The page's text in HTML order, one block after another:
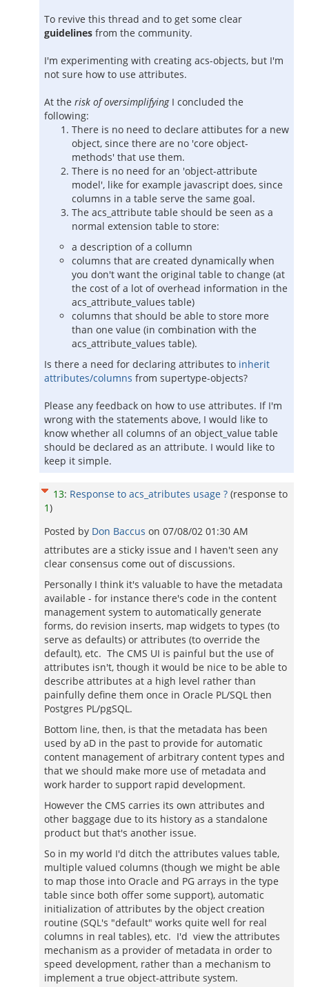
To revive this thread and to get some clear
guidelines from the community.
I'm experimenting with creating acs-objects, but I'm
not sure how to use attributes.
At the risk of oversimplifyingI concluded the
following:
There is no need to declare attibutes for a new
object, since there are no 'core object-
methods' that use them.
There is no need for an 'object-attribute
model', like for example javascript does, since
columns in a table serve the same goal.
The acs_attribute table should be seen as a
normal extension table to store:
a description of a collumn
columns that are created dynamically when
you don't want the original table to change (at
the cost of a lot of overhead information in the
acs_attribute_values table)
columns that should be able to store more
than one value (in combination with the
acs_attribute_values table).
Is there a need for declaring attributes to inherit
attributes/columns from supertype-objects?
Please any feedback on how to use attributes. If I'm
wrong with the statements above, I would like to
know whether all columns of an object_value table
should be declared as an attribute. I would like to
keep it simple.
13: Response to acs_atributes usage ? (response to
1)
Posted by Don Baccus on 07/08/02 01:30 AM
attributes are a sticky issue and I haven't seen any
clear consensus come out of discussions.
Personally I think it's valuable to have the metadata
available - for instance there's code in the content
management system to automatically generate
forms, do revision inserts, map widgets to types (to
serve as defaults) or attributes (to override the
default), etc. The CMS UI is painful but the use of
attributes isn't, though it would be nice to be able to
describe attributes at a high level rather than
painfully define them once in Oracle PL/SQL then
Postgres PL/pgSQL.
Bottom line, then, is that the metadata has been
used by aD in the past to provide for automatic
content management of arbitrary content types and
that we should make more use of metadata and
work harder to support rapid development.
However the CMS carries its own attributes and
other baggage due to its history as a standalone
product but that's another issue.
So in my world I'd ditch the attributes values table,
multiple valued columns (though we might be able
to map those into Oracle and PG arrays in the type
table since both offer some support), automatic
initialization of attributes by the object creation
routine (SQL's "default" works quite well for real
columns in real tables), etc. I'd view the attributes
mechanism as a provider of metadata in order to
speed development, rather than a mechanism to
implement a true object-attribute system.